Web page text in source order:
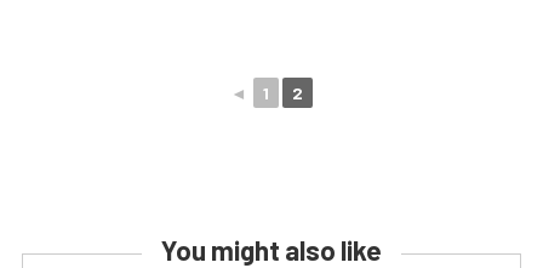
◄ 1 2
You might also like